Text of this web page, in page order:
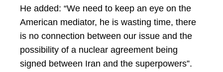
He added: “We need to keep an eye on the
American mediator, he is wasting time, there
is no connection between our issue and the
possibility of a nuclear agreement being
signed between Iran and the superpowers”.